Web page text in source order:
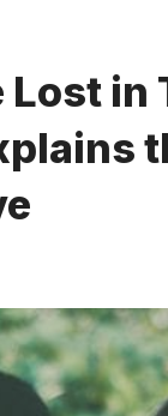
Lost